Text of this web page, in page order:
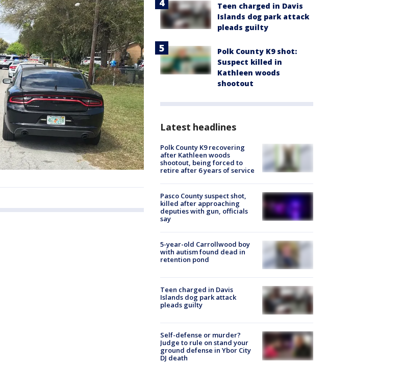
Teen charged in Davis
Islands dog park attack
pleads guilty
Polk County K9 shot:
Suspect killed in
Kathleen woods
shootout
Latest headlines
Polk County K9 recovering
after Kathleen woods
shootout, being forced to
retire after 6 years of service
Pasco County suspect shot,
killed after approaching
deputies with gun, officials
say
5-year-old Carrollwood boy
with autism found dead in
retention pond
Teen charged in Davis
Islands dog park attack
pleads guilty
Self-defense or murder?
Judge to rule on stand your
ground defense in Ybor City
DJ death